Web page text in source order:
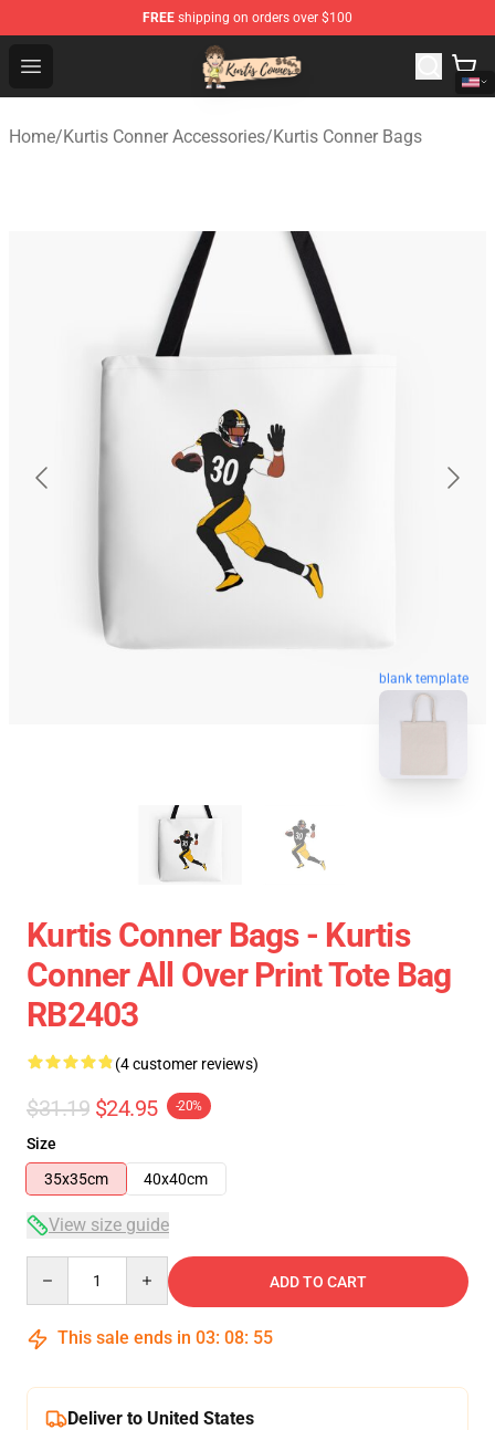
FREE shipping on orders over $100
Open menu
Kurtis Conner Store - Official Kurtis Conner Merchandise
Home/Kurtis Conner Accessories/Kurtis Conner Bags
blank template
Kurtis Conner Bags - Kurtis
Conner All Over Print Tote Bag
RB2403
(4 customer reviews)
$31.19 $24.95 -20%
Size
35x35cm
40x40cm
View size guide
ADD TO CART
This sale ends in 03: 08: 54
Deliver to United States